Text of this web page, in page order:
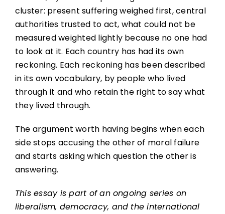
cluster: present suffering weighed first, central
authorities trusted to act, what could not be
measured weighted lightly because no one had
to look at it. Each country has had its own
reckoning. Each reckoning has been described
in its own vocabulary, by people who lived
through it and who retain the right to say what
they lived through.
The argument worth having begins when each
side stops accusing the other of moral failure
and starts asking which question the other is
answering.
This essay is part of an ongoing series on
liberalism, democracy, and the international